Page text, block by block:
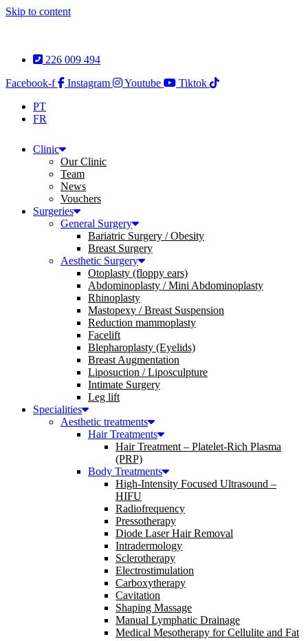
Skip to content
226 009 494
Facebook-f
Instagram Youtube
Tiktok
PT
FR
Clinic
Our Clinic
Team
News
Vouchers
Surgeries
General Surgery
Bariatric Surgery / Obesity
Breast Surgery
Aesthetic Surgery
Otoplasty (floppy ears)
Abdominoplasty / Mini Abdominoplasty
Rhinoplasty
Mastopexy / Breast Suspension
Reduction mammoplasty
Facelift
Blepharoplasty (Eyelids)
Breast Augmentation
Liposuction / Liposculpture
Intimate Surgery
Leg lift
Specialities
Aesthetic treatments
Hair Treatments
Hair Treatment – Platelet-Rich Plasma
(PRP)
Body Treatments
High-Intensity Focused Ultrasound –
HIFU
Radiofrequency
Pressotherapy
Diode Laser Hair Removal
Intradermology
Sclerotherapy
Electrostimulation
Carboxytherapy
Cavitation
Shaping Massage
Manual Lymphatic Drainage
Medical Mesotherapy for Cellulite and Fat